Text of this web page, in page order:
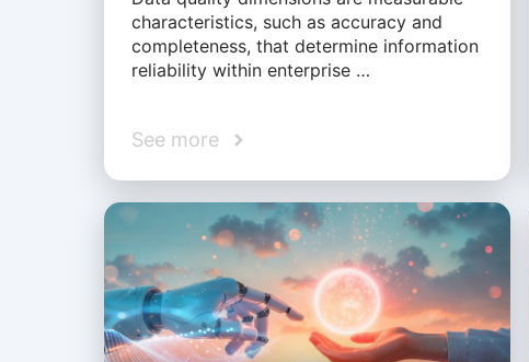
characteristics, such as accuracy and
completeness, that determine information
reliability within enterprise …
See more